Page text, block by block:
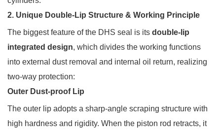
2. Unique Double-Lip Structure & Working Principle
The biggest feature of the DHS seal is its double-lip
integrated design, which divides the working functions
into external dust removal and internal oil return, realizing
two-way protection:
Outer Dust-proof Lip
The outer lip adopts a sharp-angle scraping structure with
high hardness and rigidity. When the piston rod retracts, it